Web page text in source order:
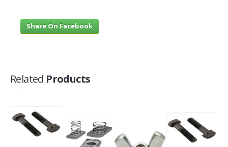
Share On Facebook
Related Products